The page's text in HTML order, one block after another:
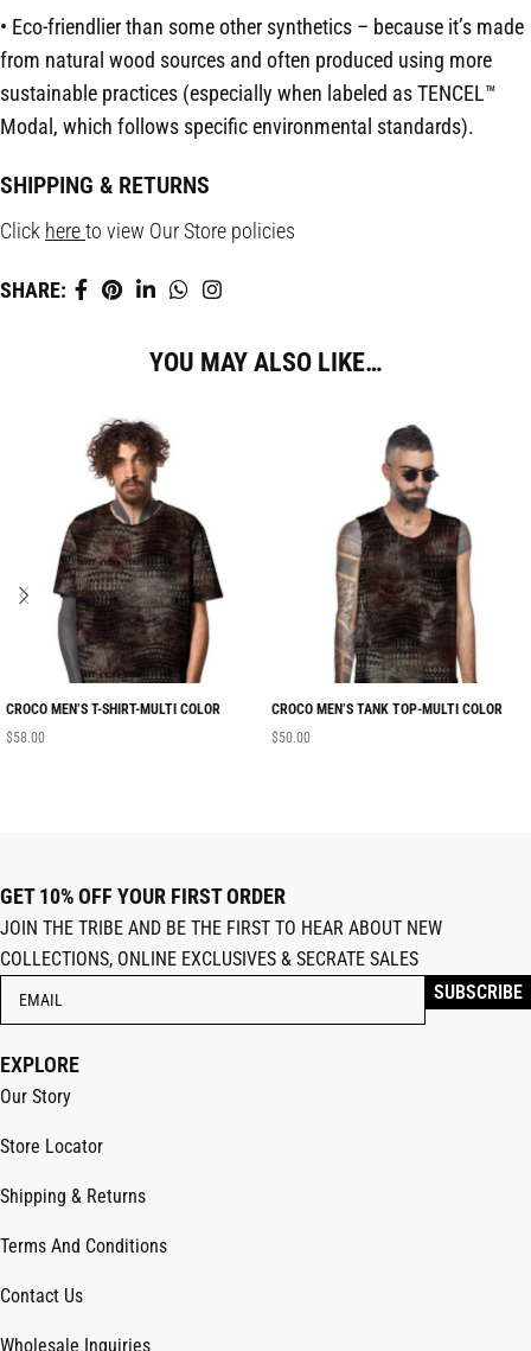
• Eco-friendlier than some other synthetics – because it’s made
from natural wood sources and often produced using more
sustainable practices (especially when labeled as TENCEL™️
Modal, which follows specific environmental standards).
SHIPPING & RETURNS
Click hereto view Our Store policies
SHARE:
YOU MAY ALSO LIKE…
CROCO MEN’S T-SHIRT-MULTI COLOR
$58.00
CROCO MEN’S TANK TOP-MULTI COLOR
$50.00
GET 10% OFF YOUR FIRST ORDER
JOIN THE TRIBE AND BE THE FIRST TO HEAR ABOUT NEW
COLLECTIONS, ONLINE EXCLUSIVES & SECRATE SALES
EXPLORE
Our Story
Store Locator
Shipping & Returns
Terms And Conditions
Contact Us
Wholesale Inquiries